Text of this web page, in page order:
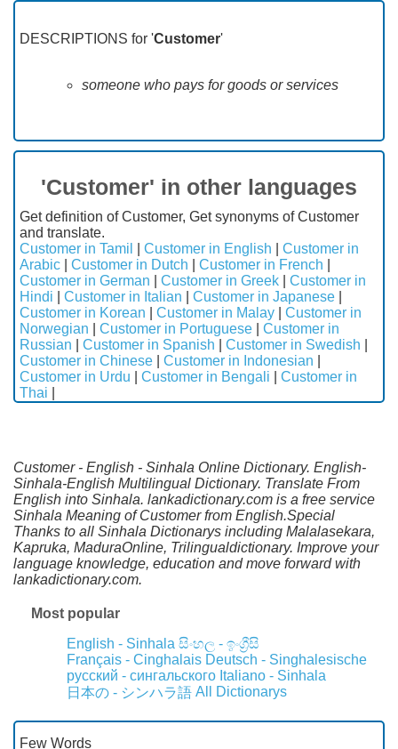
DESCRIPTIONS for 'Customer'
someone who pays for goods or services
'Customer' in other languages
Get definition of Customer, Get synonyms of Customer
and translate.
Customer in Tamil
Customer in English
Customer in
Arabic
Customer in Dutch Customer in French
Customer in German
Customer in Greek
Customer in
Hindi
Customer in Italian Customer in Japanese
Customer in Korean
Customer in Malay
Customer in
Norwegian
Customer in Portuguese
Customer in
Russian
Customer in Spanish Customer in Swedish
Customer in Chinese
Customer in Indonesian
Customer in Urdu
Customer in Bengali
Customer in
Thai
Customer - English - Sinhala Online Dictionary. English-
Sinhala-English Multilingual Dictionary. Translate From
English into Sinhala. lankadictionary.com is a free service
Sinhala Meaning of Customer from English.Special
Thanks to all Sinhala Dictionarys including Malalasekara,
Kapruka, MaduraOnline, Trilingualdictionary. Improve your
language knowledge, education and move forward with
lankadictionary.com.
Most popular
English - Sinhala සිංහල - ඉංග්‍රීසි
Français - Cinghalais Deutsch - Singhalesische
русский - сингальского Italiano - Sinhala
日本の - シンハラ語 All Dictionarys
Few Words